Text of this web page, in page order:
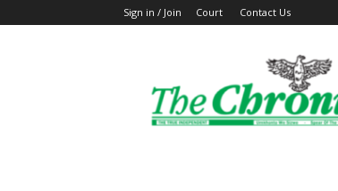
Sign in / Join Court Contact Us
The
Ghanaian
Chronicle